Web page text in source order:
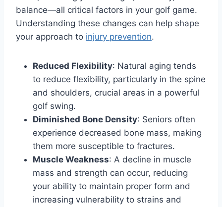
balance—all critical factors in your golf game.
Understanding these changes can help shape
your approach to injury prevention.
Reduced Flexibility: Natural aging tends
to reduce flexibility, particularly in the spine
and shoulders, crucial areas in a powerful
golf swing.
Diminished Bone Density: Seniors often
experience decreased bone mass, making
them more susceptible to fractures.
Muscle Weakness: A decline in muscle
mass and strength can occur, reducing
your ability to maintain proper form and
increasing vulnerability to strains and